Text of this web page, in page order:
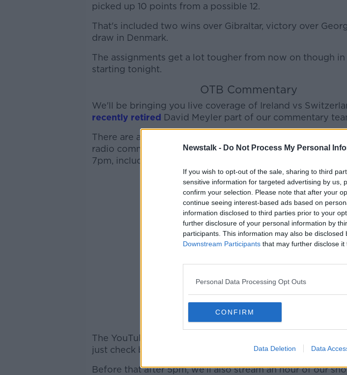
Newstalk - Do Not Process My Personal
If you wish to opt-out of the sale, sharing to third
sensitive information for targeted advertising by us,
confirm your selection. Please note that after your
continue seeing interest-based ads based on
information disclosed to third parties prior to your
further disclosure of your personal information by
participants. This information may also be
Downstream Participants that may further disclose it
Personal Data Processing Opt Outs
CONFIRM
Data Deletion Data
picked up 10 points from a possible 12.
That's included two wins over Gibraltar, victory over
draw in Denmark.
The assignments get a lot tougher from now on though
starting tonight.
#AD
Learn more
OTB Commentary
We'll be bringing you live coverage of Ireland vs
recently retired David Meyler part of our commentary
There are a number of ways for you to tune in. We'll be
radio commentary on ourYouTubechannel and on
7pm, including pre-match build-up.
The YouTube stream will be live on this very page from
just check back on offtheball.com in the lead-up to the
Before that after 5pm, we'll also stream an hour of our